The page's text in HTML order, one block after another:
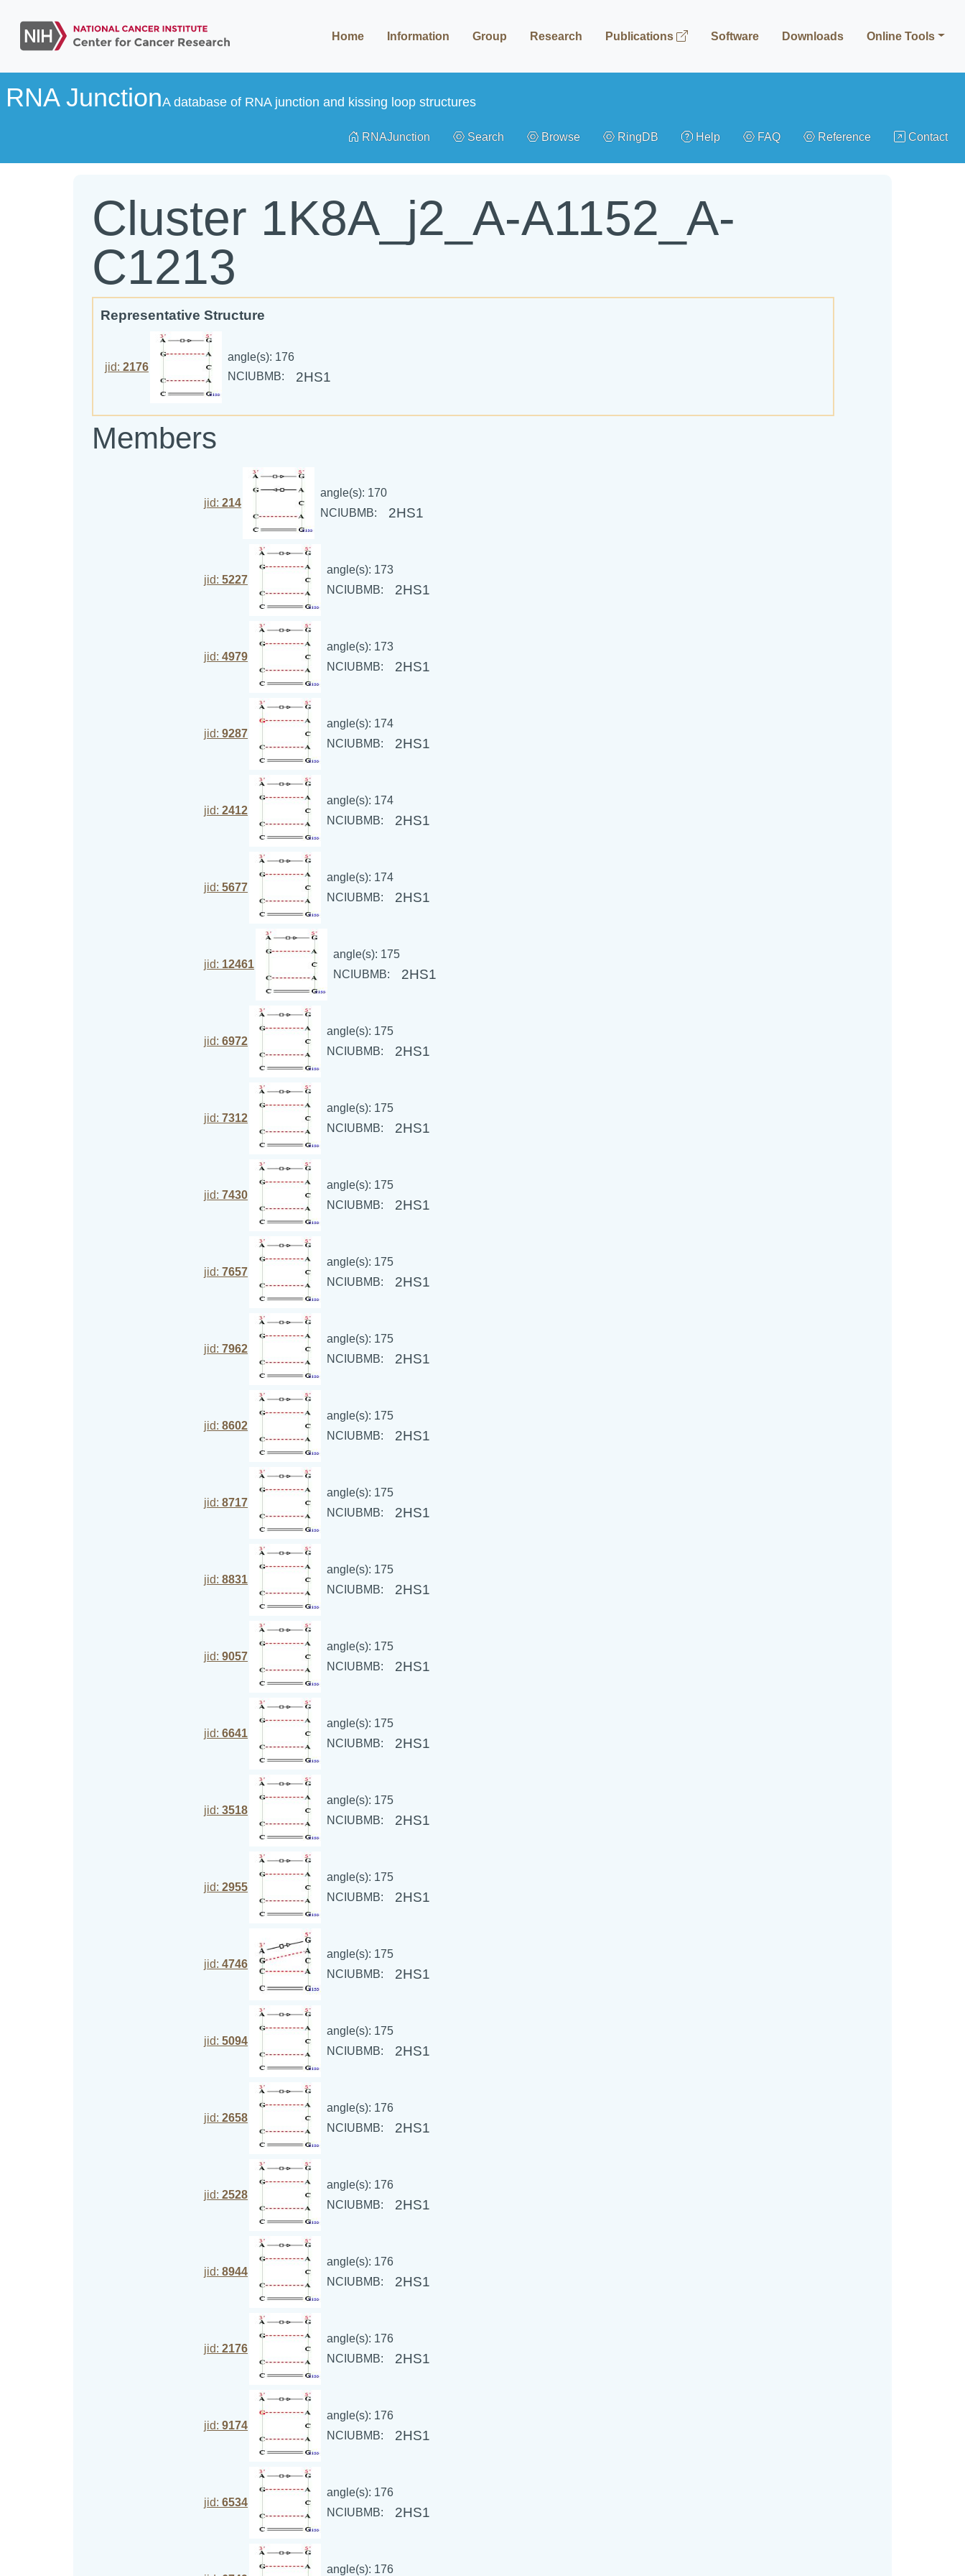
Home Information Group Research Publications Software Downloads Online Tools
RNA JunctionA database of RNA junction and kissing loop structures
RNAJunction Search Browse RingDB Help FAQ Reference Contact
Cluster 1K8A_j2_A-A1152_A-
C1213
Representative Structure
jid: 2176
angle(s): 176
NCIUBMB:
2HS1
Members
jid:214
angle(s): 170
NCIUBMB:
2HS1
jid:5227
angle(s): 173
NCIUBMB:
2HS1
jid:4979
angle(s): 173
NCIUBMB:
2HS1
jid:9287
angle(s): 174
NCIUBMB:
2HS1
jid:2412
angle(s): 174
NCIUBMB:
2HS1
jid:5677
angle(s): 174
NCIUBMB:
2HS1
jid: 12461
angle(s): 175
NCIUBMB:
2HS1
jid:6972
angle(s): 175
NCIUBMB:
2HS1
jid:7312
angle(s): 175
NCIUBMB:
2HS1
jid:7430
angle(s): 175
NCIUBMB:
2HS1
jid:7657
angle(s): 175
NCIUBMB:
2HS1
jid:7962
angle(s): 175
NCIUBMB:
2HS1
jid:8602
angle(s): 175
NCIUBMB:
2HS1
jid:8717
angle(s): 175
NCIUBMB:
2HS1
jid:8831
angle(s): 175
NCIUBMB:
2HS1
jid:9057
angle(s): 175
NCIUBMB:
2HS1
jid:6641
angle(s): 175
NCIUBMB:
2HS1
jid:3518
angle(s): 175
NCIUBMB:
2HS1
jid:2955
angle(s): 175
NCIUBMB:
2HS1
jid:4746
angle(s): 175
NCIUBMB:
2HS1
jid:5094
angle(s): 175
NCIUBMB:
2HS1
jid:2658
angle(s): 176
NCIUBMB:
2HS1
jid:2528
angle(s): 176
NCIUBMB:
2HS1
jid:8944
angle(s): 176
NCIUBMB:
2HS1
jid:2176
angle(s): 176
NCIUBMB:
2HS1
jid:9174
angle(s): 176
NCIUBMB:
2HS1
jid:6534
angle(s): 176
NCIUBMB:
2HS1
angle(s): 176